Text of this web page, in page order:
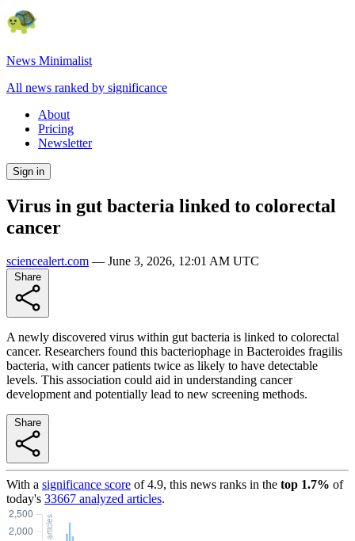
News Minimalist
All news ranked by significance
About
Pricing
Newsletter
Sign in
Virus in gut bacteria linked to colorectal
cancer
sciencealert.com — June 3, 2026, 12:01 AM UTC
A newly discovered virus within gut bacteria is linked to colorectal
cancer. Researchers found this bacteriophage in Bacteroides fragilis
bacteria, with cancer patients twice as likely to have detectable
levels. This association could aid in understanding cancer
development and potentially lead to new screening methods.
With a significance score of4.9, this news ranks in the top 1.7% of
today's 33667 analyzed articles.